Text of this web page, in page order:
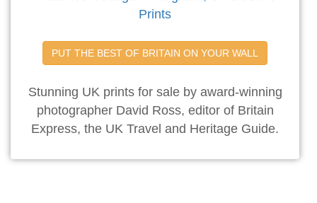
Prints
PUT THE BEST OF BRITAIN ON YOUR WALL
Stunning UK prints for sale by award-winning
photographer David Ross, editor of Britain
Express, the UK Travel and Heritage Guide.